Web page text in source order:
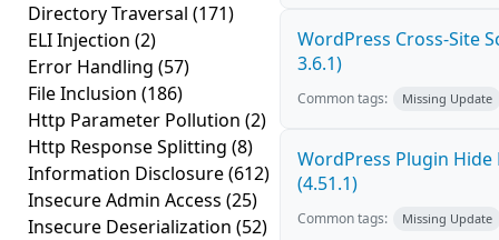
Directory Traversal (171)
ELI Injection (2)
Error Handling (57)
File Inclusion (186)
Http Parameter Pollution (2)
Http Response Splitting (8)
Information Disclosure(612)
Insecure Admin Access (25)
Insecure Deserialization (52)
WordPress Cross-Site
3.6.1)
Common tags: Missing Update
WordPress Plugin Hide
(4.51.1)
Common tags: Missing Update